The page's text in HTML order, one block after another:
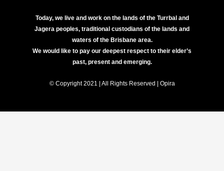
Today, we live and work on the lands of the Turrbal and
Jagera peoples, traditional custodians of the lands and
waters of the Brisbane area.
We would like to pay our deepest respect to their elder’s
past, present and emerging.
© Copyright 2021 | All Rights Reserved | Opira